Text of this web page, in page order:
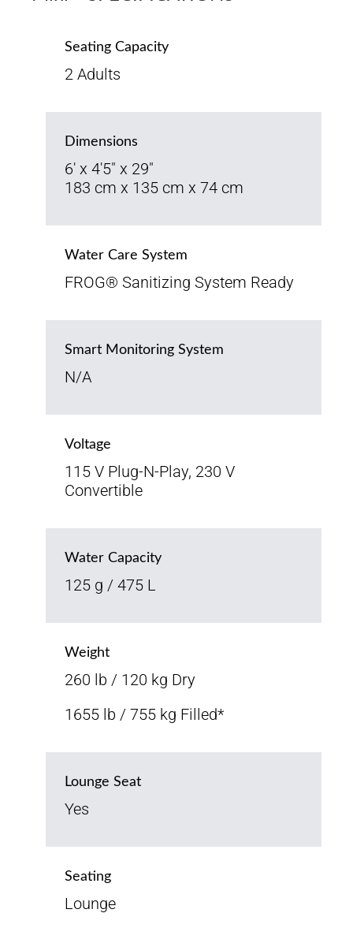
Seating Capacity
2 Adults
Dimensions
6' x 4'5" x 29"
183 cm x 135 cm x 74 cm
Water Care System
FROG® Sanitizing System Ready
Smart Monitoring System
N/A
Voltage
115 V Plug-N-Play, 230 V
Convertible
Water Capacity
125 g / 475 L
Weight
260 lb / 120 kg Dry
1655 lb / 755 kg Filled*
Lounge Seat
Yes
Seating
Lounge